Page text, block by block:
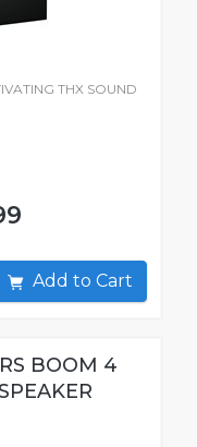
THX SOUND
Add to Cart
BOOM 4